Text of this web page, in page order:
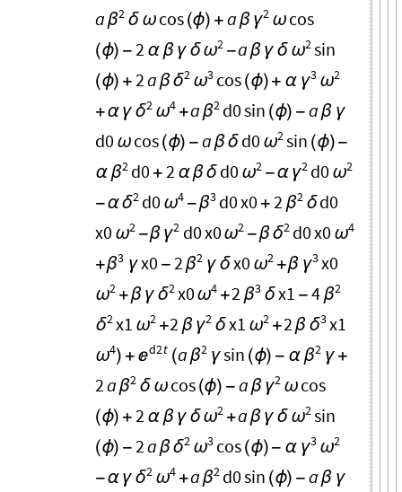
a
2
β δ ωcos (ϕ) +aβ 2
γ ωcos
(ϕ) - 2 α β γ δ 2
ω -aβ γ δ 2
ω sin
(ϕ) + 2aβ 2
δ 3
ω cos(ϕ)+ α 3
γ 2
ω
+α γ 2
δ 4
ω +a 2
β d0sin (ϕ) -aβ γ
d0 ωcos(ϕ) -aβδ d0 2
ω sin (ϕ)-
α
2
β d0 + 2 α βδ d0 2
ω -α 2
γ d0 2
ω
-α 2
δ d0 4
ω - 3
β d0x0 + 2 2
β δ d0
x0
2
ω -β 2
γ d0x0 2
ω -β 2
δ d0x0 4
ω
+
3
β γ x0 - 2 2
β γ δx0 2
ω +β 3
γ x0
2
ω +β γ 2
δ x0 4
ω +2 3
β δ x1 -4 2
β
2
δ x1 2
ω +2 β 2
γ δx1 2
ω +2β 3
δ x1
4
ω ) + d2t
 (a 2
β γ sin (ϕ) - α 2
β γ +
2a 2
β δ ωcos (ϕ) -aβ 2
γ ωcos
(ϕ) + 2 α β γ δ 2
ω +aβ γ δ 2
ω sin
(ϕ) - 2aβ 2
δ 3
ω cos(ϕ)- α 3
γ 2
ω
-α γ 2
δ 4
ω +a 2
β d0sin (ϕ) -aβ γ